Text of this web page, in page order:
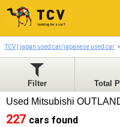
TCV | japan used car/japanese used car
Filter Total
Used Mitsubishi
227 cars found